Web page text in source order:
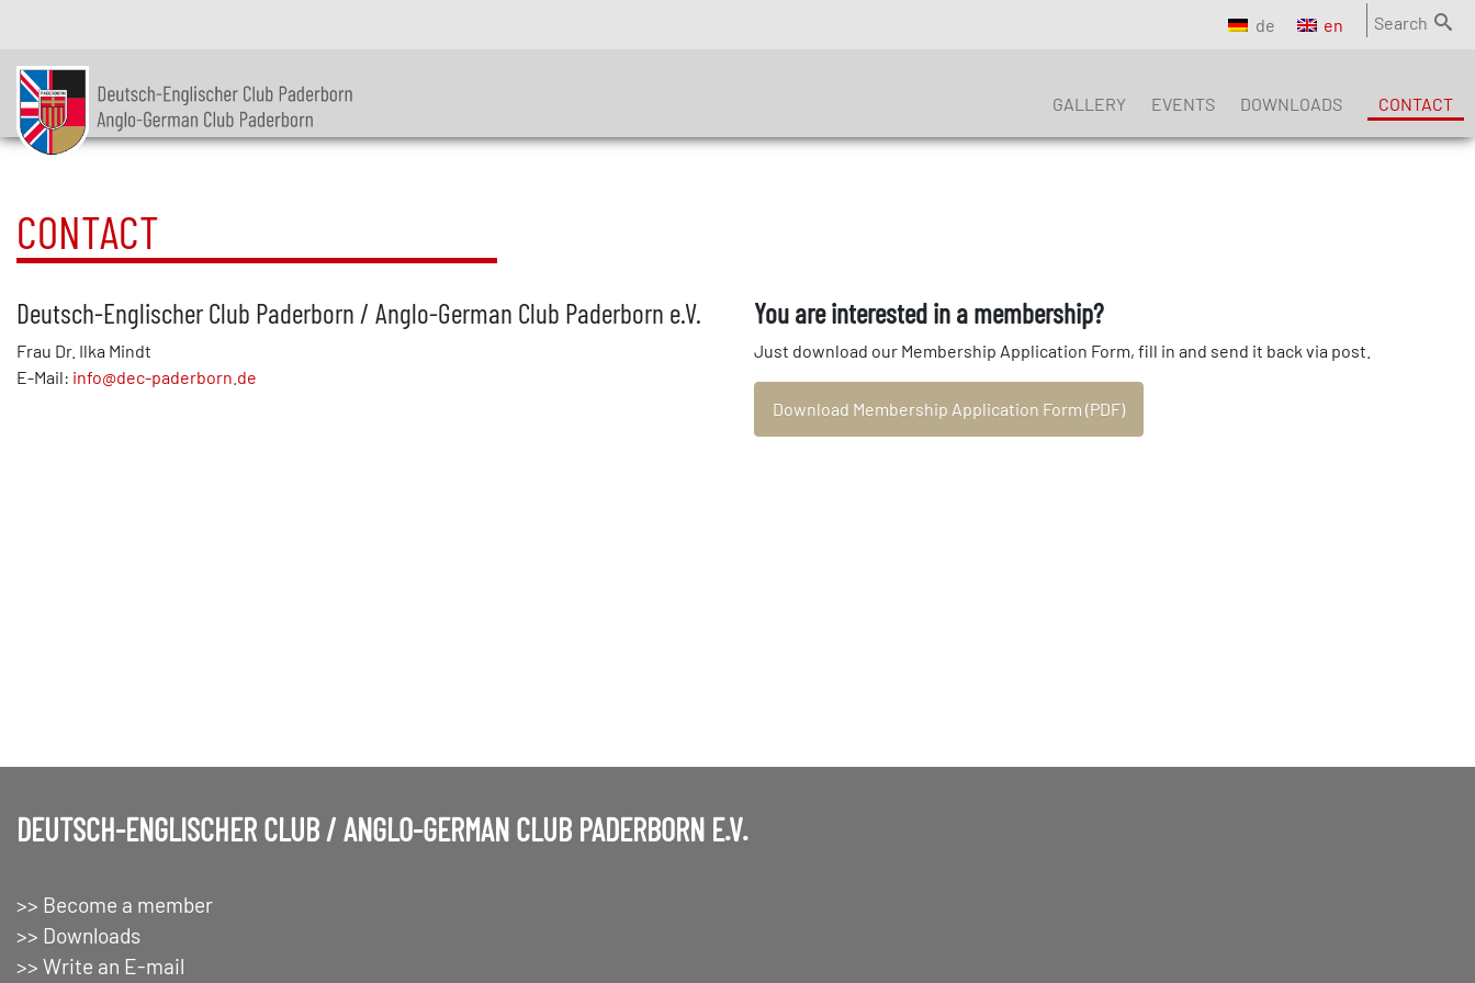
de en Search
GALLERY EVENTS DOWNLOADS CONTACT
CONTACT
Deutsch-Englischer Club Paderborn / Anglo-German Club Paderborn e.V.
Frau Dr. Ilka Mindt
E-Mail: info@dec-paderborn.de
You are interested in a membership?
Just download our Membership Application Form, fill in and send it back via post.
Download Membership Application Form (PDF)
DEUTSCH-ENGLISCHER CLUB / ANGLO-GERMAN CLUB PADERBORN E.V.
>> Become a member
>> Downloads
>> Write an E-mail